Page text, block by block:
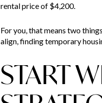
rental price of $4,200.
For you, that means two
align, finding temporary
START